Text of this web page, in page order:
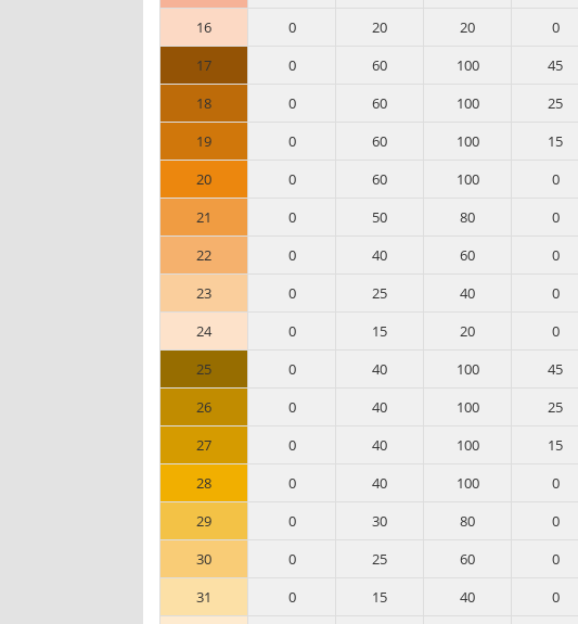
16
0 20 20 0
17
0 60 100 45
18
0 60 100 25
19
0 60 100 15
20
0 60 100 0
21
0 50 80 0
22
0 40 60 0
23
0 25 40 0
24
0 15 20 0
25
0 40 100 45
26
0 40 100 25
27
0 40 100 15
28
0 40 100 0
29
0 30 80 0
30
0 25 60 0
31
0 15 40 0